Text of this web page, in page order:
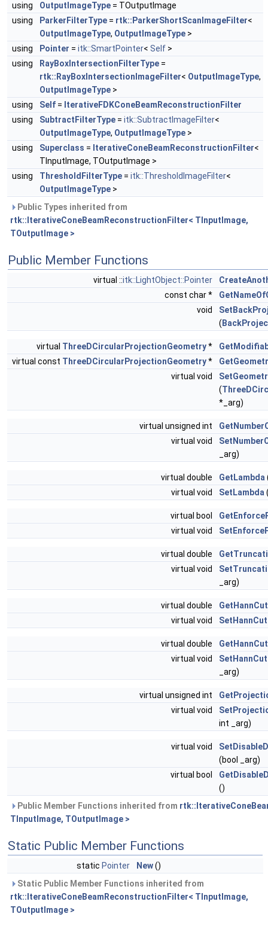
using
OutputImageType = TOutputImage
using
ParkerFilterType = rtk::ParkerShortScanImageFilter<
OutputImageType, OutputImageType >
using
Pointer = itk::SmartPointer< Self >
using
RayBoxIntersectionFilterType =
rtk::RayBoxIntersectionImageFilter< OutputImageType,
OutputImageType >
using
Self = IterativeFDKConeBeamReconstructionFilter
using
SubtractFilterType = itk::SubtractImageFilter<
OutputImageType, OutputImageType >
using
Superclass = IterativeConeBeamReconstructionFilter<
TInputImage, TOutputImage >
using
ThresholdFilterType = itk::ThresholdImageFilter<
OutputImageType >
Public Types inherited from
rtk::IterativeConeBeamReconstructionFilter< TInputImage,
TOutputImage >
Public Member Functions
virtual ::itk::LightObject::Pointer
const char *
void
(
virtual ThreeDCircularProjectionGeometry*
virtual const ThreeDCircularProjectionGeometry*
virtual void
(
*_arg)
virtual unsigned int
virtual void
_arg)
virtual double GetLambda
virtual void
SetLambda
virtual bool
virtual void
virtual double
virtual void
_arg)
virtual double
virtual void
virtual double
virtual void
_arg)
virtual unsigned int
virtual void
int _arg)
virtual void
(bool _arg)
virtual bool
()
Public Member Functions inherited from
TInputImage, TOutputImage >
Static Public Member Functions
static Pointer New()
Static Public Member Functions inherited from
rtk::IterativeConeBeamReconstructionFilter< TInputImage,
TOutputImage >